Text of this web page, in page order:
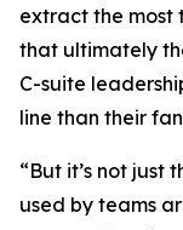
extract the most
that ultimately
C-suite
line than their
“But it’s not just
used by teams